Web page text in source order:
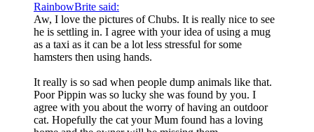
RainbowBrite said:
Aw, I love the pictures of Chubs. It is really nice to see
he is settling in. I agree with your idea of using a mug
as a taxi as it can be a lot less stressful for some
hamsters then using hands.
It really is so sad when people dump animals like that.
Poor Pippin was so lucky she was found by you. I
agree with you about the worry of having an outdoor
cat. Hopefully the cat your Mum found has a loving